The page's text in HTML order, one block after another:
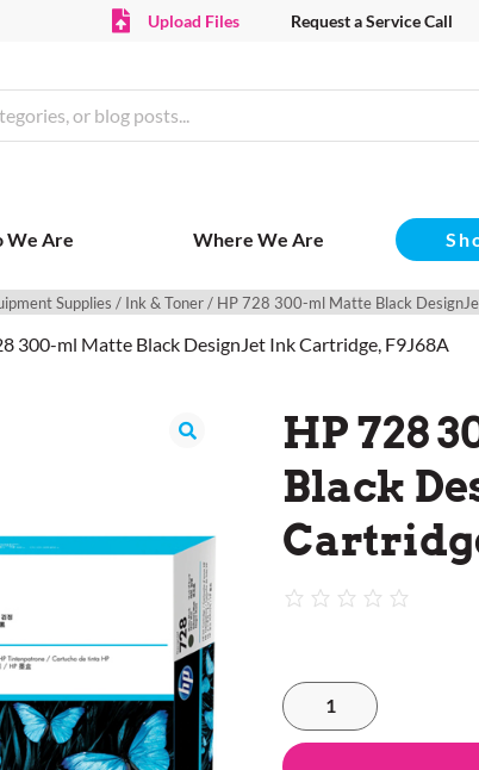
Upload Files Request a Service Call
We Are Where We Are
Supplies / Ink & Toner/ HP 728 300-ml Matte Black
300-ml Matte Black DesignJet Ink Cartridge, F9J68A
HP 728
Black